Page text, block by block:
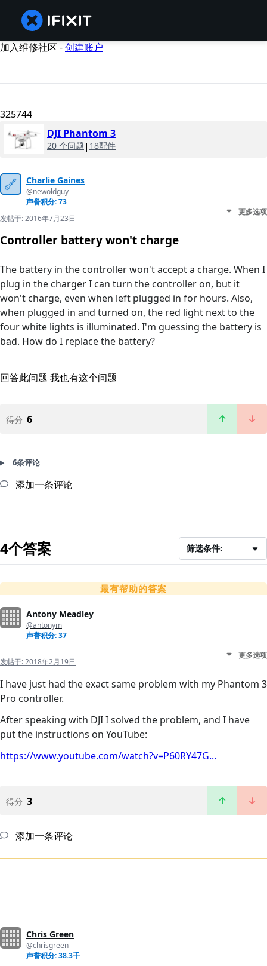
加入维修社区 -创建账户
325744
DJI Phantom 3
20 个问题 | 18配件
Charlie Gaines
@newoldguy
声誉积分: 73
发帖于:2016年7月23日
更多选项
Controller battery won't charge
The battery in the controller won't accept a charge. When I
plug in the charger I can turn the controller on, but it
won't charge, even when left plugged in for hours. Also,
when plugged in and turned on, the red light next to the
four white lights is illuminated. I'm guessing the battery is
bad. How do I replace the battery?
回答此问题 我也有这个问题
得分 6
6条评论
添加一条评论
4个答案 筛选条件:
最有帮助的答案
Antony Meadley
@antonym
声誉积分: 37
发帖于:2018年2月19日
更多选项
I have just had the exact same problem with my Phantom 3
Pro controller.
After speaking with DJI I solved the problem, and I have
put the instructions on YouTube:
https://www.youtube.com/watch?v=P60RY47G...
得分 3
添加一条评论
Chris Green
@chrisgreen
声誉积分: 38.3千